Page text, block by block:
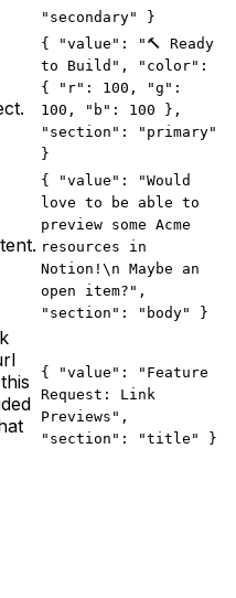
"secondary" }
{ "value": "🔨 Ready
to Build", "color":
{ "r": 100, "g":
100, "b": 100 },
"section": "primary"
}
{ "value": "Would
love to be able to
preview some Acme
resources in
Notion!\n Maybe an
open item?",
"section": "body" }
{ "value": "Feature
Request: Link
Previews",
"section": "title" }